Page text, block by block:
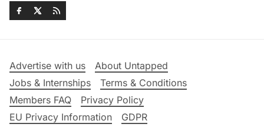
Advertise with us
About Untapped
Jobs & Internships
Terms & Conditions
Members FAQ
Privacy Policy
EU Privacy Information
GDPR